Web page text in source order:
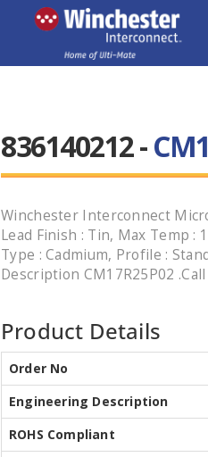
836140212 -
Winchester Interconnect
Lead Finish : Tin, Max Temp :
Type : Cadmium, Profile :
Description CM17R25P02
Product Details
Order No
Engineering Description
ROHS Compliant